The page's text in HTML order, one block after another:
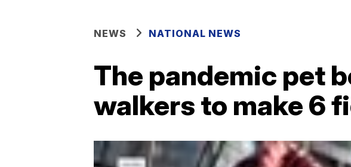
NEWS NATIONAL NEWS
The pandemic pet
walkers to make 6